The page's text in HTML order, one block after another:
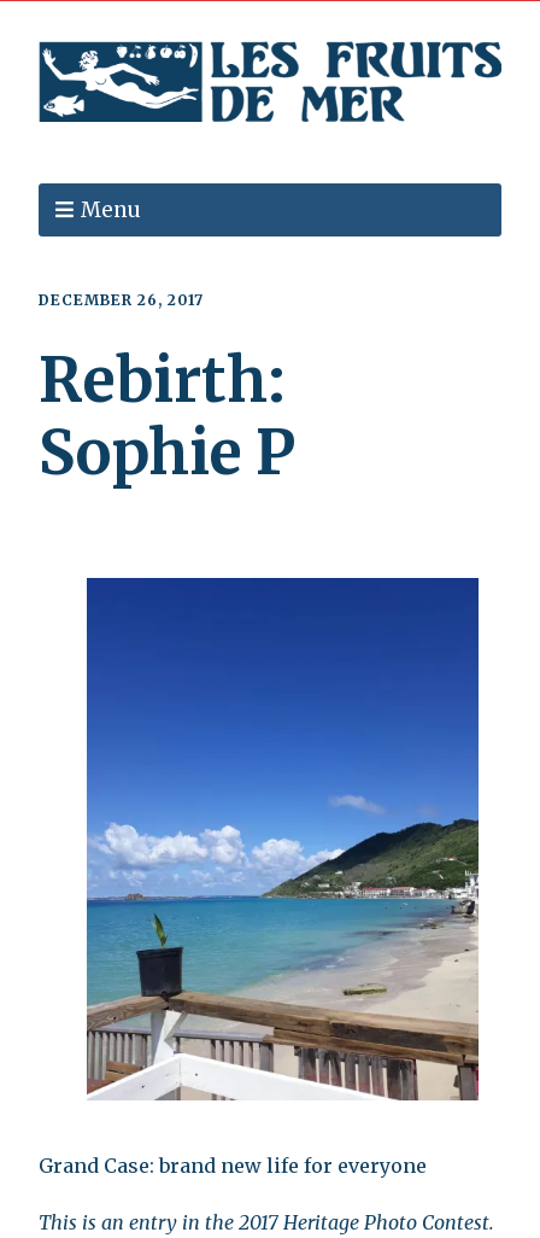
Menu
DECEMBER 26, 2017
Rebirth:
Sophie P
Grand Case: brand new life for everyone
This is an entry in the 2017 Heritage Photo Contest.